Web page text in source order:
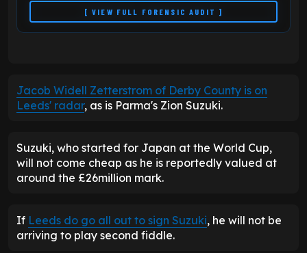
[ VIEW FULL FORENSIC AUDIT ]
Jacob Widell Zetterstrom of Derby County is on
Leeds' radar, as is Parma's Zion Suzuki.
Suzuki, who started for Japan at the World Cup,
will not come cheap as he is reportedly valued at
around the £26million mark.
If Leeds do go all out to sign Suzuki, he will not be
arriving to play second fiddle.